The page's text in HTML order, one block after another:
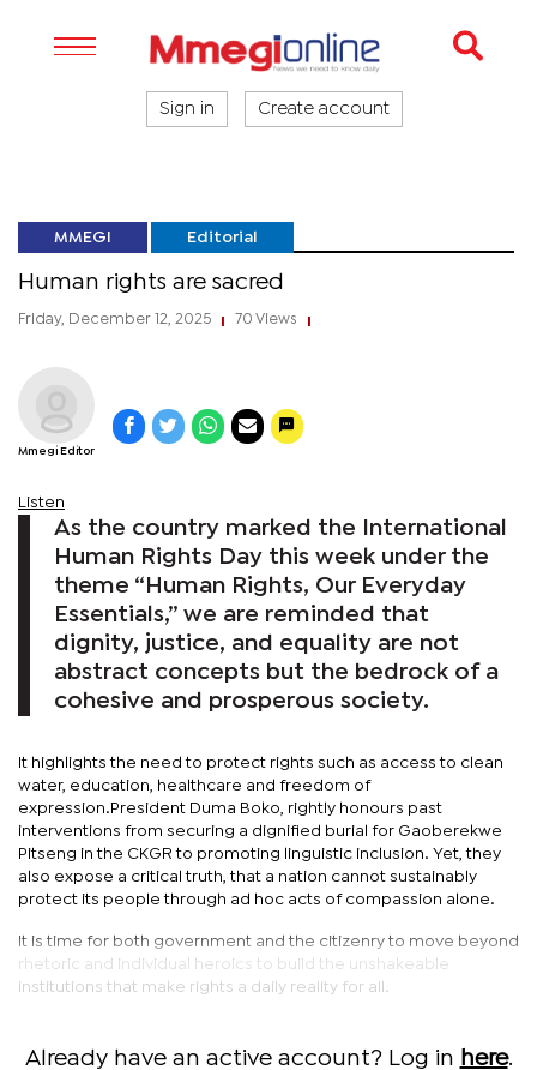
Sign in Create account
MMEGI Editorial
Human rights are sacred
Friday, December 12, 2025 70 Views
Mmegi Editor
Listen
As the country marked the International
Human Rights Day this week under the
theme “Human Rights, Our Everyday
Essentials,” we are reminded that
dignity, justice, and equality are not
abstract concepts but the bedrock of a
cohesive and prosperous society.
It highlights the need to protect rights such as access to clean
water, education, healthcare and freedom of
expression.President Duma Boko, rightly honours past
interventions from securing a dignified burial for Gaoberekwe
Pitseng in the CKGR to promoting linguistic inclusion. Yet, they
also expose a critical truth, that a nation cannot sustainably
protect its people through ad hoc acts of compassion alone.
It is time for both government and the citizenry to move beyond
rhetoric and individual heroics to build the unshakeable
institutions that make rights a daily reality for all.
Already have an active account? Log in here.